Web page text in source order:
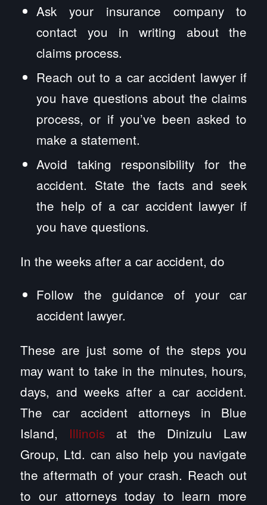
Ask your insurance company to
contact you in writing about the
claims process.
Reach out to a car accident lawyer if
you have questions about the claims
process, or if you’ve been asked to
make a statement.
Avoid taking responsibility for the
accident. State the facts and seek
the help of a car accident lawyer if
you have questions.
In the weeks after a car accident, do
Follow the guidance of your car
accident lawyer.
These are just some of the steps you
may want to take in the minutes, hours,
days, and weeks after a car accident.
The car accident attorneys in Blue
Island, Illinoisat the Dinizulu Law
Group, Ltd. can also help you navigate
the aftermath of your crash. Reach out
to our attorneys today to learn more